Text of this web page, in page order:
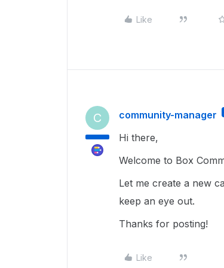
Like
C community-manager
Hi there,
Welcome to Box
Let me create a new
keep an eye out.
Thanks for posting!
Like